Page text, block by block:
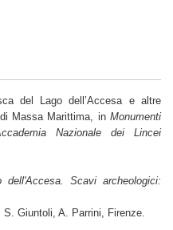
del Lago dell’Accesa e altre
Massa Marittima, in Monumenti
Nazionale dei Lincei
Scavi archeologici:
Giuntoli, A. Parrini, Firenze.